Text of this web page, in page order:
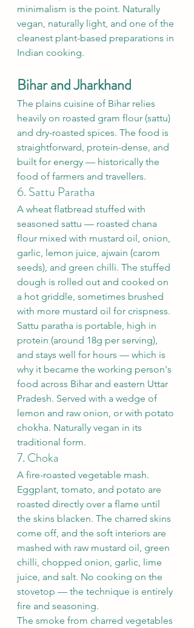
minimalism is the point. Naturally
vegan, naturally light, and one of the
cleanest plant-based preparations in
Indian cooking.
Bihar and Jharkhand
The plains cuisine of Bihar relies
heavily on roasted gram flour (sattu)
and dry-roasted spices. The food is
straightforward, protein-dense, and
built for energy — historically the
food of farmers and travellers.
6. Sattu Paratha
A wheat flatbread stuffed with
seasoned sattu — roasted chana
flour mixed with mustard oil, onion,
garlic, lemon juice, ajwain (carom
seeds), and green chilli. The stuffed
dough is rolled out and cooked on
a hot griddle, sometimes brushed
with more mustard oil for crispness.
Sattu paratha is portable, high in
protein (around 18g per serving),
and stays well for hours — which is
why it became the working person's
food across Bihar and eastern Uttar
Pradesh. Served with a wedge of
lemon and raw onion, or with potato
chokha. Naturally vegan in its
traditional form.
7. Choka
A fire-roasted vegetable mash.
Eggplant, tomato, and potato are
roasted directly over a flame until
the skins blacken. The charred skins
come off, and the soft interiors are
mashed with raw mustard oil, green
chilli, chopped onion, garlic, lime
juice, and salt. No cooking on the
stovetop — the technique is entirely
fire and seasoning.
The smoke from charred vegetables